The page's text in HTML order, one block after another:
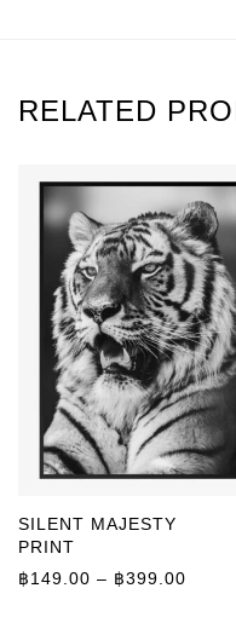
RELATED
SILENT MAJESTY
PRINT
฿149.00 – ฿399.00